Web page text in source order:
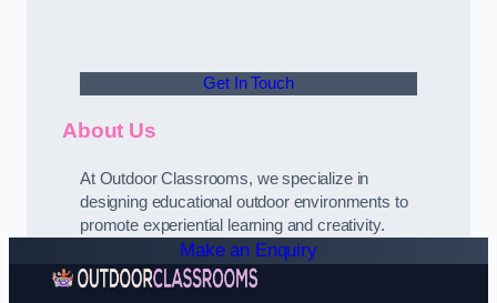
Get In Touch
About Us
At Outdoor Classrooms, we specialize in
designing educational outdoor environments to
promote experiential learning and creativity.
Make an Enquiry